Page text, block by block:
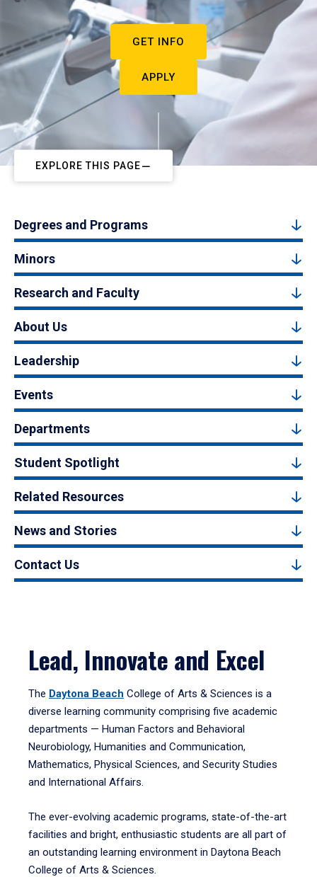
GET INFO
APPLY
EXPLORE THIS PAGE
Degrees and Programs
Minors
Research and Faculty
About Us
Leadership
Events
Departments
Student Spotlight
Related Resources
News and Stories
Contact Us
Lead, Innovate and Excel
The Daytona Beach College of Arts & Sciences is a
diverse learning community comprising five academic
departments — Human Factors and Behavioral
Neurobiology, Humanities and Communication,
Mathematics, Physical Sciences, and Security Studies
and International Affairs.
The ever-evolving academic programs, state-of-the-art
facilities and bright, enthusiastic students are all part of
an outstanding learning environment in Daytona Beach
College of Arts & Sciences.